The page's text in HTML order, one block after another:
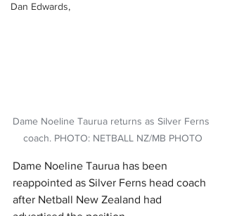
Dan Edwards,
Dame Noeline Taurua returns as Silver Ferns
coach. PHOTO: NETBALL NZ/MB PHOTO
Dame Noeline Taurua has been
reappointed as Silver Ferns head coach
after Netball New Zealand had